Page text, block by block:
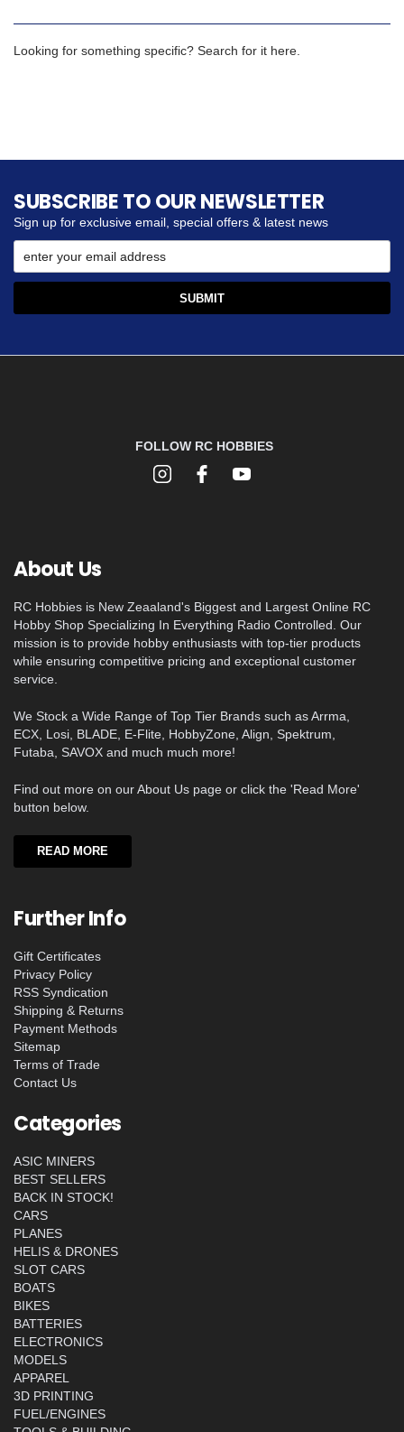
Looking for something specific? Search for it here.
SUBSCRIBE TO OUR NEWSLETTER
Sign up for exclusive email, special offers & latest news
FOLLOW RC HOBBIES
About Us
RC Hobbies is New Zeaaland's Biggest and Largest Online RC
Hobby Shop Specializing In Everything Radio Controlled. Our
mission is to provide hobby enthusiasts with top-tier products
while ensuring competitive pricing and exceptional customer
service.
We Stock a Wide Range of Top Tier Brands such as Arrma,
ECX, Losi, BLADE, E-Flite, HobbyZone, Align, Spektrum,
Futaba, SAVOX and much much more!
Find out more on our About Us page or click the 'Read More'
button below.
READ MORE
Further Info
Gift Certificates
Privacy Policy
RSS Syndication
Shipping & Returns
Payment Methods
Sitemap
Terms of Trade
Contact Us
Categories
ASIC MINERS
BEST SELLERS
BACK IN STOCK!
CARS
PLANES
HELIS & DRONES
SLOT CARS
BOATS
BIKES
BATTERIES
ELECTRONICS
MODELS
APPAREL
3D PRINTING
FUEL/ENGINES